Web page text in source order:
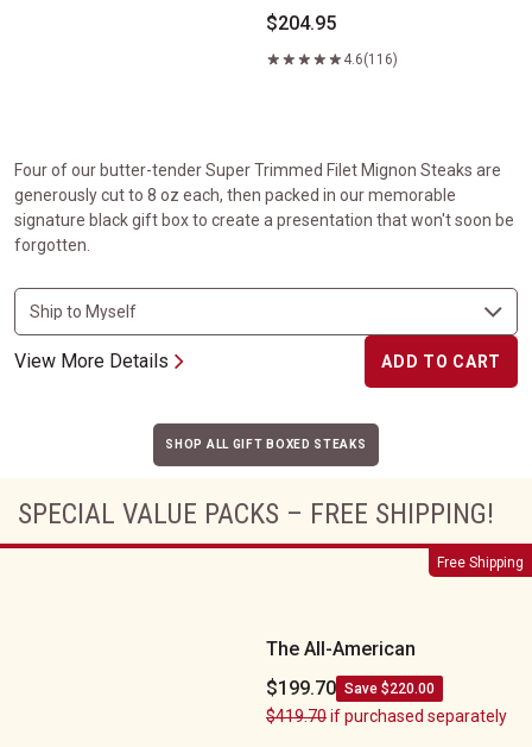
$204.95
4.6(116)
Four of our butter-tender Super Trimmed Filet Mignon Steaks are
generously cut to 8 oz each, then packed in our memorable
signature black gift box to create a presentation that won't soon be
forgotten.
View More Details ADD TO CART
SHOP ALL GIFT BOXED STEAKS
SPECIAL VALUE PACKS – FREE SHIPPING!
Free Shipping
The All-American
The All-American
$199.70 Save $220.00
$419.70if purchased separately